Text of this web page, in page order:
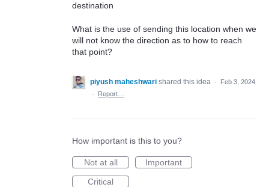
destination
What is the use of sending this location when we
will not know the direction as to how to reach
that point?
piyush maheshwari shared this idea ·
Feb 3, 2024
·
Report…
How important is this to you?
Not at all
Important
Critical